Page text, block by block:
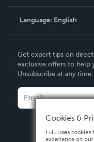
Knowledge Base
Contact Support
Language: English
Deutsch
Français
Italiano
Español
Get expert tips on
exclusive offers to help
Unsubscribe at any time.
Cookies &
Lulu uses cookies
experience on our